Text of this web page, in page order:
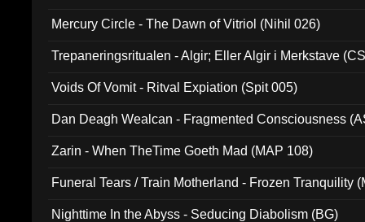
Mercury Circle - The Dawn of Vitriol (Nihil 026)
Trepaneringsritualen - Algir; Eller Algir i Merkstave
Voids Of Vomit - Ritval Expiation (Spit 005)
Dan Deagh Wealcan - Fragmented Consciousness
Zarin - When TheTime Goeth Mad (MAP 108)
Funeral Tears / Train Motherland - Frozen Tranquility
Nighttime In the Abyss - Seducing Diabolism (BG)